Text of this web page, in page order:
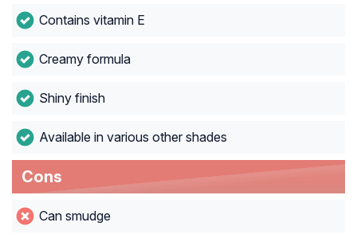
Contains vitamin E
Creamy formula
Shiny finish
Available in various other shades
Cons
Can smudge